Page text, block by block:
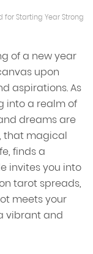
for Starting Year Strong
of a new year
upon
aspirations. As
into a realm of
dreams are
that magical
finds a
invites you into
tarot spreads,
meets your
vibrant and